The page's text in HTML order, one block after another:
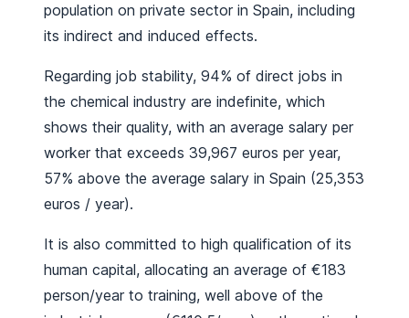
population on private sector in Spain, including
its indirect and induced effects.
Regarding job stability, 94% of direct jobs in
the chemical industry are indefinite, which
shows their quality, with an average salary per
worker that exceeds 39,967 euros per year,
57% above the average salary in Spain (25,353
euros / year).
It is also committed to high qualification of its
human capital, allocating an average of €183
person/year to training, well above of the